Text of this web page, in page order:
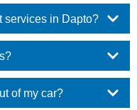
services in Dapto?
of my car?